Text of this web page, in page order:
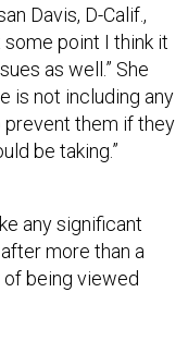
Davis, D-Calif.,
some point I think it
as well.” She
is not including any
prevent them if they
be taking.”
any significant
more than a
being viewed